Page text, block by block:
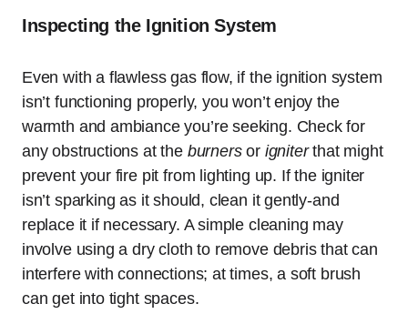
Inspecting the Ignition System
Even with a flawless gas flow, if the ignition system
isn’t functioning properly, you won’t enjoy the
warmth and ambiance you’re seeking. Check for
any obstructions at the burnersor igniterthat might
prevent your fire pit from lighting up. If the igniter
isn’t sparking as it should, clean it gently-and
replace it if necessary. A simple cleaning may
involve using a dry cloth to remove debris that can
interfere with connections; at times, a soft brush
can get into tight spaces.